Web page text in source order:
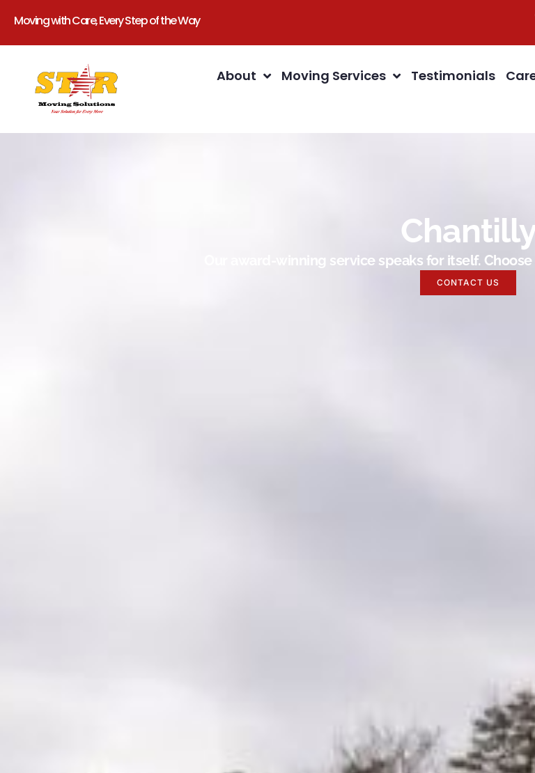
Moving with Care, Every Step of the Way
About Moving Services Testimonials
Our award-winning service speaks for itself.
CONTACT US